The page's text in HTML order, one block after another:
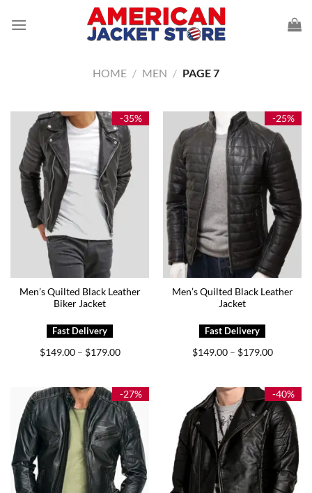
HOME / MEN / PAGE 7
-35%
Men’s Quilted Black Leather
Biker Jacket
$149.00 – $179.00Price
$179.00
-25%
Men’s Quilted Black Leather
Jacket
$149.00 – $179.00Price
$179.00
-27% -40%